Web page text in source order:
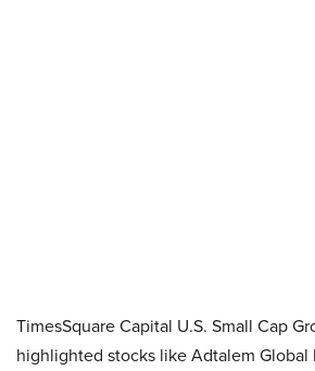
TimesSquare Capital U.S. Small Cap
highlighted stocks like Adtalem Global